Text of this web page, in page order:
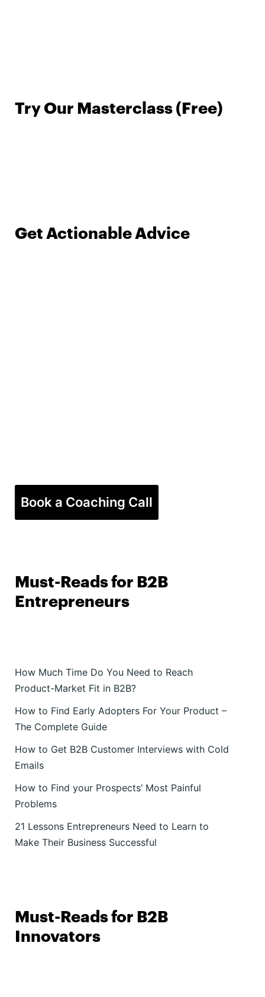
Try Our Masterclass (Free)
Get Actionable Advice
Book a Coaching Call
Must-Reads for B2B
Entrepreneurs
How Much Time Do You Need to Reach
Product-Market Fit in B2B?
How to Find Early Adopters For Your Product –
The Complete Guide
How to Get B2B Customer Interviews with Cold
Emails
How to Find your Prospects’ Most Painful
Problems
21 Lessons Entrepreneurs Need to Learn to
Make Their Business Successful
Must-Reads for B2B
Innovators